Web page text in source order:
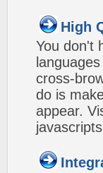
High
You don't
cross-
do is
appear.